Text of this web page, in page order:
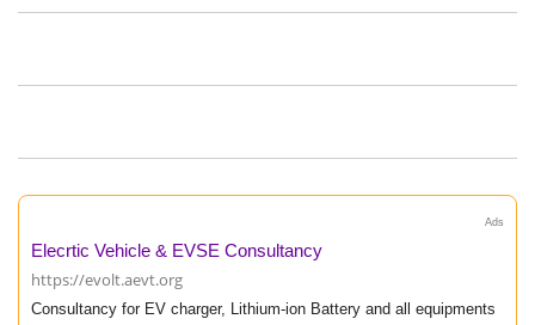
Ads
Elecrtic Vehicle & EVSE Consultancy
https://evolt.aevt.org
Consultancy for EV charger, Lithium-ion Battery and all equipments